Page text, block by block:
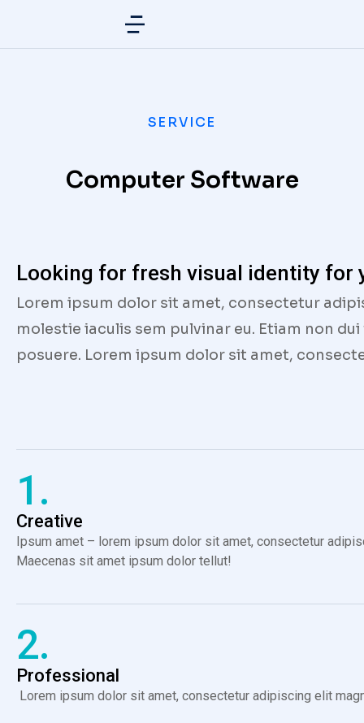
SERVICE
Computer Software
Looking for fresh visual identity for
Lorem ipsum dolor sit amet, consectetur
molestie iaculis sem pulvinar eu. Etiam non
posuere. Lorem ipsum dolor sit amet,
1.
Creative
Ipsum amet – lorem ipsum dolor sit amet, consectetur
Maecenas sit amet ipsum dolor tellut!
2.
Professional
Lorem ipsum dolor sit amet, consectetur adipiscing elit